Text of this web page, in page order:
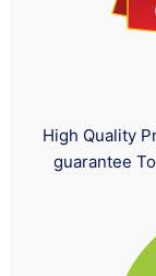
High Quality
guarantee